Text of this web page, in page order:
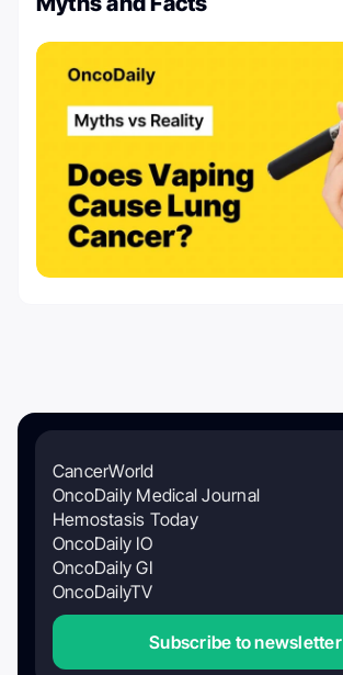
CancerWorld
OncoDaily Medical Journal
Hemostasis Today
OncoDaily IO
OncoDaily GI
OncoDailyTV
Subscribe to newsletter